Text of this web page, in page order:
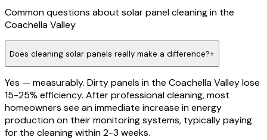
Common questions about solar panel cleaningin the
Coachella Valley
Does cleaning solar panels really make a difference?+
Yes — measurably. Dirty panels in the Coachella Valley lose
15-25% efficiency. After professional cleaning, most
homeowners see an immediate increase in energy
production on their monitoring systems, typically paying
for the cleaning within 2-3 weeks.